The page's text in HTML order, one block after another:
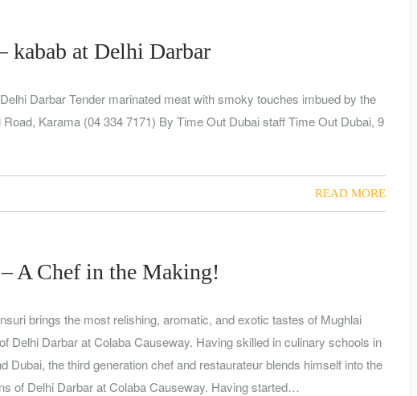
kabab at Delhi Darbar
Darbar Tender marinated meat with smoky touches imbued by the
Road, Karama (04 334 7171) By Time Out Dubai staff Time Out Dubai, 9
READ MORE
A Chef in the Making!
brings the most relishing, aromatic, and exotic tastes of Mughlai
Delhi Darbar at Colaba Causeway. Having skilled in culinary schools in
Dubai, the third generation chef and restaurateur blends himself into the
of Delhi Darbar at Colaba Causeway. Having started…